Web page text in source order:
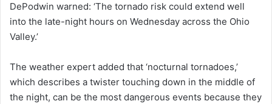
DePodwin warned: ‘The tornado risk could extend well
into the late-night hours on Wednesday across the Ohio
Valley.’
The weather expert added that ‘nocturnal tornadoes,’
which describes a twister touching down in the middle of
the night, can be the most dangerous events because they